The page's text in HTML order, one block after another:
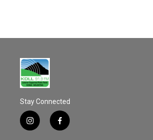
Stay Connected
i
n
f
a